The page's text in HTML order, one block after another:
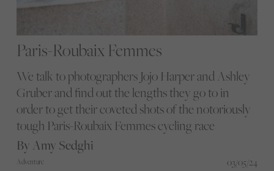
Paris-Roubaix Femmes
We talk to photographers Jojo Harper and Ashley
Gruber and find out the lengths they go to in
order to get their coveted shots of the notoriously
tough Paris-Roubaix Femmes cycling race
By Amy Sedghi
Adventure 03/05/24